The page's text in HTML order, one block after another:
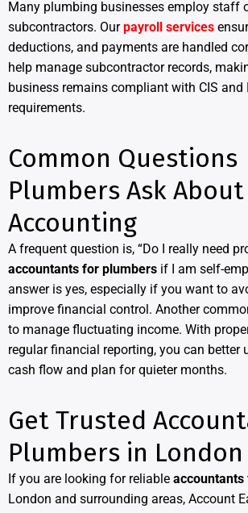
Many plumbing businesses employ staff
subcontractors. Ourpayroll services
deductions, and payments are handled
help manage subcontractor records,
business remains compliant with CIS and
requirements.
Common Questions
Plumbers Ask About
Accounting
A frequent question is, “Do I really need
accountants for plumbers if I am self-
answer is yes, especially if you want to
improve financial control. Another
to manage fluctuating income. With
regular financial reporting, you can better
cash flow and plan for quieter months.
Get Trusted
Plumbers in London
If you are looking for reliable
London and surrounding areas, Account